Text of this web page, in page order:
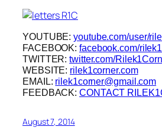
YOUTUBE: youtube.com/user/
FACEBOOK: facebook.com/
TWITTER: twitter.com/
WEBSITE: rilek1corner.com
EMAIL: rilek1corner@gmail.com
FEEDBACK:CONTACT
August 7, 2014